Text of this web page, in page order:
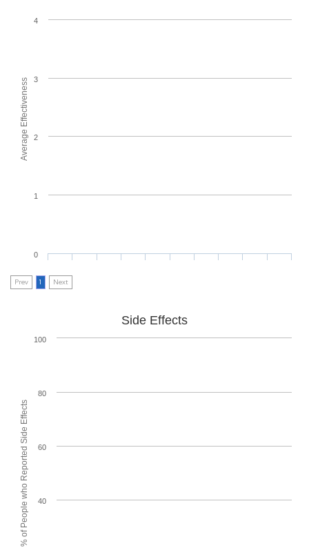
Average Effectiveness
0
1
2
3
4
Prev 1 Next
% of People who Reported Side Effects
Side Effects
40
60
80
100